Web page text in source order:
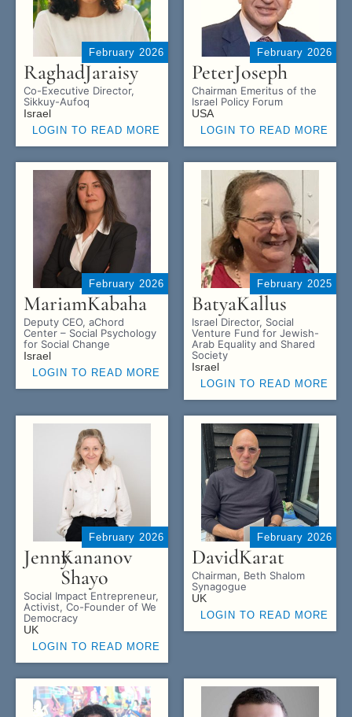
February 2026
RaghadJaraisy
Co-Executive Director,
Sikkuy-Aufoq
Israel
LOGIN TO READ MORE
February 2026
PeterJoseph
Chairman Emeritus of the
Israel Policy Forum
USA
LOGIN TO READ MORE
February 2026
MariamKabaha
Deputy CEO, aChord
Center – Social Psychology
for Social Change
Israel
LOGIN TO READ MORE
February 2025
BatyaKallus
Israel Director, Social
Venture Fund for Jewish-
Arab Equality and Shared
Society
Israel
LOGIN TO READ MORE
February 2026
JennyKananov
Shayo
Social Impact Entrepreneur,
Activist, Co-Founder of We
Democracy
UK
LOGIN TO READ MORE
February 2026
DavidKarat
Chairman, Beth Shalom
Synagogue
UK
LOGIN TO READ MORE